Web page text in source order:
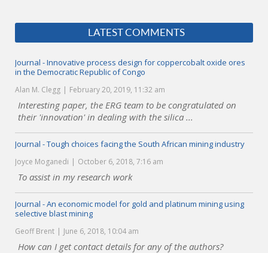
LATEST COMMENTS
Journal - Innovative process design for coppercobalt oxide ores
in the Democratic Republic of Congo
Alan M. Clegg February 20, 2019, 11:32 am
Interesting paper, the ERG team to be congratulated on
their 'innovation' in dealing with the silica ...
Journal - Tough choices facing the South African mining industry
Joyce Moganedi October 6, 2018, 7:16 am
To assist in my research work
Journal - An economic model for gold and platinum mining using
selective blast mining
Geoff Brent June 6, 2018, 10:04 am
How can I get contact details for any of the authors?